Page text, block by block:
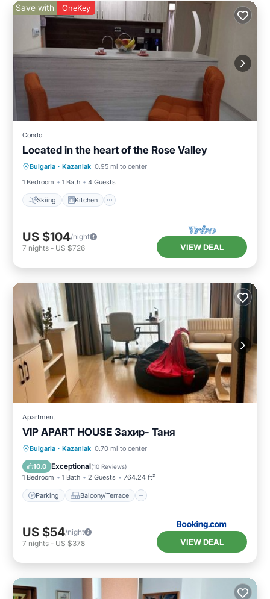
Save with OneKey
Condo
Located in the heart of the Rose Valley
Bulgaria · Kazanlak 0.95 mi to center
1 Bedroom
1 Bath 4 Guests
Skiing Kitchen
Skiing Kitchen
Air Conditioner
Internet
US $104/night
7 nights - US $726 VIEW DEAL
Apartment
VIP APART HOUSE Захир- Таня
Bulgaria · Kazanlak 0.70 mi to center
10.0 Exceptional(10 Reviews)
1 Bedroom 1 Bath 2 Guests 764.24 ft²
Parking Balcony/Terrace
Parking
Balcony/Terrace
Air Conditioner
US $54/night
7 nights - US $378 VIEW DEAL